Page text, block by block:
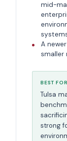
mid-
A
smaller
BEST FOR
Tulsa
strong